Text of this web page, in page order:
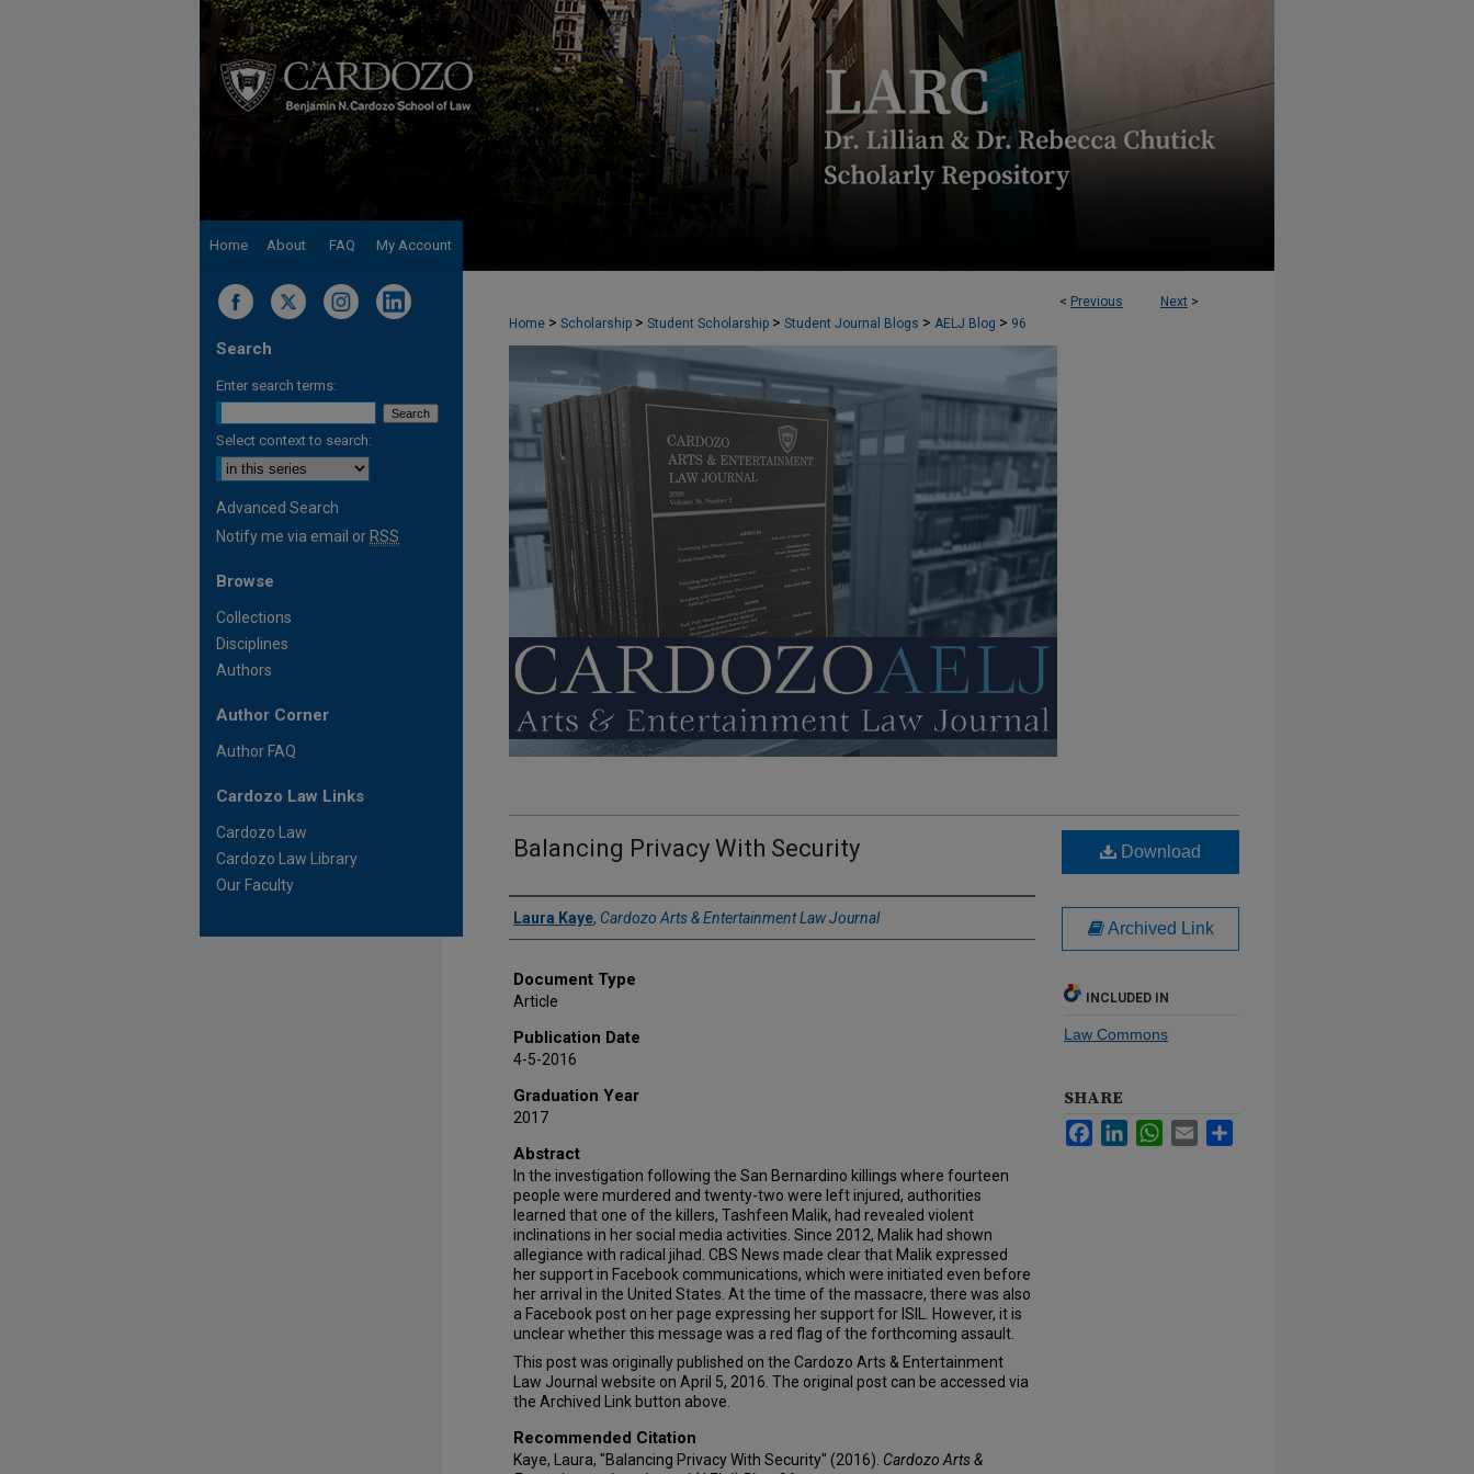
Home About FAQ My Account
< Previous Next >
Home > Scholarship > Student Scholarship > Student Journal Blogs > AELJ Blog > 96
CARDOZO ARTS & ENTERTAINMENT LAW JOURNAL (AELJ) BLOG
Balancing Privacy With Security
Authors
Laura Kaye, Cardozo Arts & Entertainment Law Journal
Document Type
Article
Publication Date
4-5-2016
Graduation Year
2017
Abstract
In the investigation following the San Bernardino killings where fourteen
people were murdered and twenty-two were left injured, authorities
learned that one of the killers, Tashfeen Malik, had revealed violent
inclinations in her social media activities. Since 2012, Malik had shown
allegiance with radical jihad. CBS News made clear that Malik expressed
her support in Facebook communications, which were initiated even before
her arrival in the United States. At the time of the massacre, there was also
a Facebook post on her page expressing her support for ISIL. However, it is
unclear whether this message was a red flag of the forthcoming assault.
This post was originally published on the Cardozo Arts & Entertainment
Law Journal website on April 5, 2016. The original post can be accessed via
the Archived Link button above.
Recommended Citation
Kaye, Laura, "Balancing Privacy With Security" (2016). Cardozo Arts &
Download
Archived Link
INCLUDED IN
Law Commons
SHARE
FacebookLinkedInWhatsApp
Email
Search
Enter search terms:
Select context to search:
Advanced Search
Notify me via email or RSS
Browse
Collections
Disciplines
Authors
Author Corner
Author FAQ
Cardozo Law Links
Cardozo Law
Cardozo Law Library
Our Faculty